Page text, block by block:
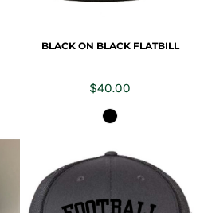
BLACK ON BLACK FLATBILL
$40.00